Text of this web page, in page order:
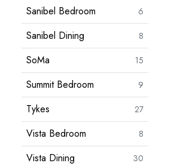
Sanibel Bedroom 6
Sanibel Dining 8
SoMa 15
Summit Bedroom 9
Tykes 27
Vista Bedroom 8
Vista Dining 30